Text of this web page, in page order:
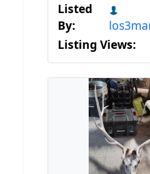
Listed
By:
Listing Views: